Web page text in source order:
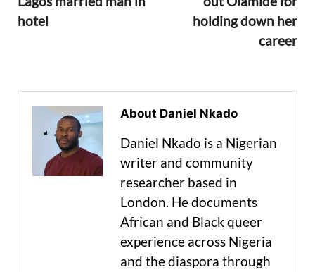
hotel
holding down her
career
About Daniel Nkado
Daniel Nkado is a Nigerian
writer and community
researcher based in
London. He documents
African and Black queer
experience across Nigeria
and the diaspora through